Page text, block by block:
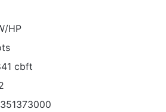
HP
cbft
351373000